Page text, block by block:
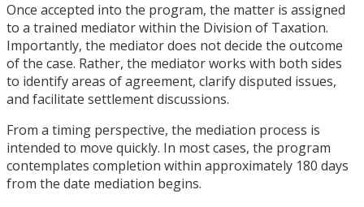
Once accepted into the program, the matter is assigned
to a trained mediator within the Division of Taxation.
Importantly, the mediator does not decide the outcome
of the case. Rather, the mediator works with both sides
to identify areas of agreement, clarify disputed issues,
and facilitate settlement discussions.
From a timing perspective, the mediation process is
intended to move quickly. In most cases, the program
contemplates completion within approximately 180 days
from the date mediation begins.